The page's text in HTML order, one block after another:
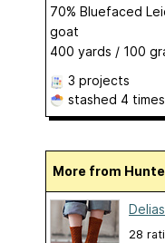
70% Bluefaced
goat
400 yards / 100
3 projects
stashed 4 times
More from
28